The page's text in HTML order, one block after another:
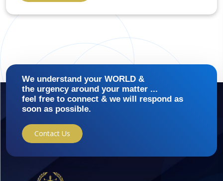
We understand your WORLD &
the urgency around your matter ...
feel free to connect & we will respond as
soon as possible.
Contact Us